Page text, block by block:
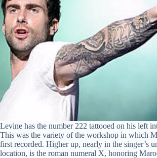
Levine has the number 222 tattooed on his left
This was the variety of the workshop in which
first recorded. Higher up, nearly in the singer’s
location, is the roman numeral X, honoring